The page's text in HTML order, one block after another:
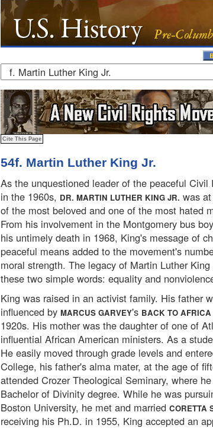
54f. Martin Luther King Jr.
As the unquestioned leader of the peaceful Civil
in the 1960s, DR. MARTIN LUTHER KING JR. was
of the most beloved and one of the most hated
From his involvement in the Montgomery bus
his untimely death in 1968, King's message of
peaceful means added to the movement's
moral strength. The legacy of Martin Luther
these two simple words: equality and
King was raised in an activist family. His father
influenced by MARCUS GARVEY's BACK TO AFRICA
1920s. His mother was the daughter of one of
influential African American ministers. As a
He easily moved through grade levels and
College, his father's alma mater, at the age of
attended Crozer Theological Seminary, where
Bachelor of Divinity degree. While he was
Boston University, he met and married CORETTA
receiving his Ph.D. in 1955, King accepted an